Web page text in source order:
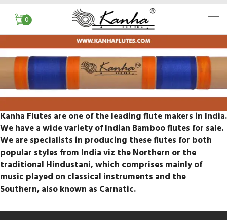
0
Kanha Flutes are one of the leading flute makers in India.
We have a wide variety of Indian Bamboo flutes for sale.
We are specialists in producing these flutes for both
popular styles from India viz the Northern or the
traditional Hindustani, which comprises mainly of
music played on classical instruments and the
Southern, also known as Carnatic.